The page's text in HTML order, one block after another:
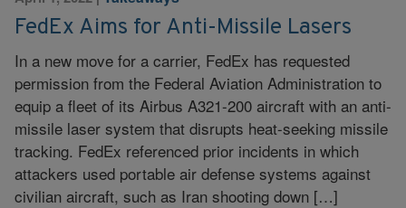
FedEx Aims for Anti-Missile Lasers
In a new move for a carrier, FedEx has requested
permission from the Federal Aviation Administration to
equip a fleet of its Airbus A321-200 aircraft with an anti-
missile laser system that disrupts heat-seeking missile
tracking. FedEx referenced prior incidents in which
attackers used portable air defense systems against
civilian aircraft, such as Iran shooting down […]